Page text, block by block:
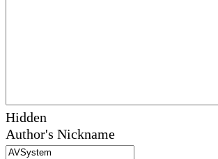
Hidden
Author's Nickname